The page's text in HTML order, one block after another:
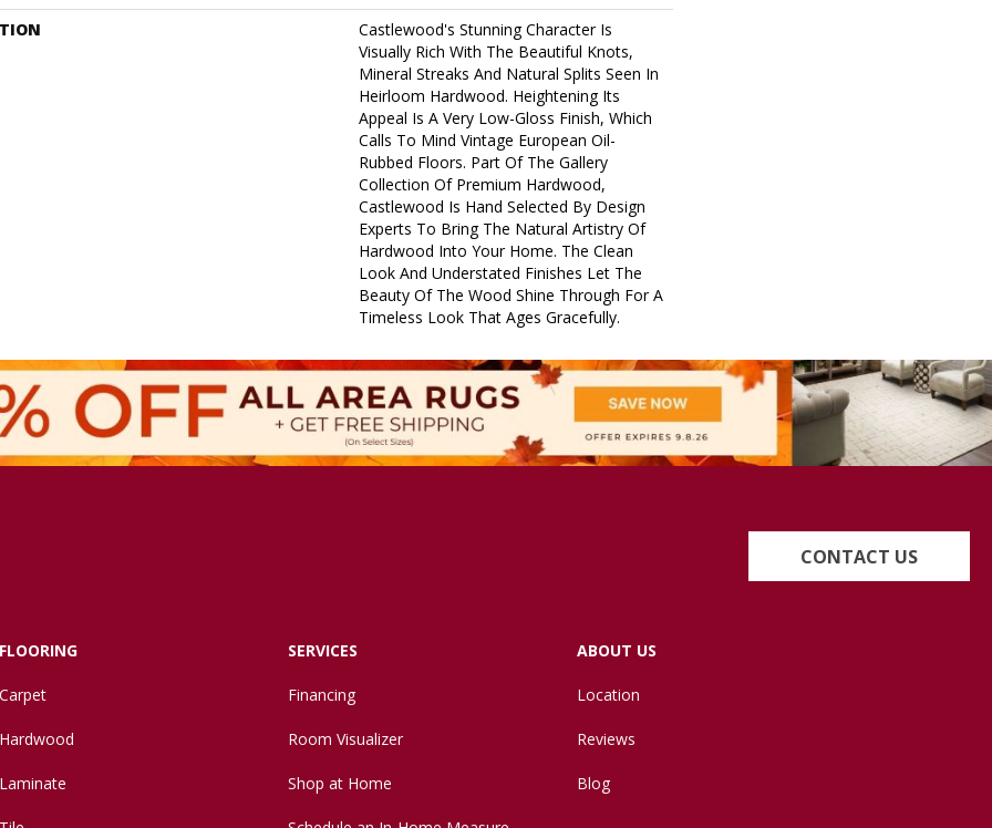
Castlewood's Stunning Character Is
Visually Rich With The Beautiful Knots,
Mineral Streaks And Natural Splits Seen In
Heirloom Hardwood. Heightening Its
Appeal Is A Very Low-Gloss Finish, Which
Calls To Mind Vintage European Oil-
Rubbed Floors. Part Of The Gallery
Collection Of Premium Hardwood,
Castlewood Is Hand Selected By Design
Experts To Bring The Natural Artistry Of
Hardwood Into Your Home. The Clean
Look And Understated Finishes Let The
Beauty Of The Wood Shine Through For A
Timeless Look That Ages Gracefully.
CONTACT US
FLOORING
Carpet
Hardwood
Laminate
SERVICES
Financing
Room Visualizer
Shop at Home
ABOUT US
Location
Reviews
Blog